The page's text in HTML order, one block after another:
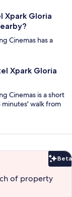
Xpark Gloria
Cinemas has a
Xpark Gloria
Cinemas is a short
walk from
Beta
of property